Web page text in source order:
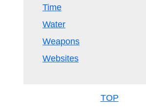
Time
Water
Weapons
Websites
TOP